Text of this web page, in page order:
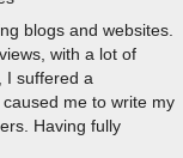
blogs and websites.
with a lot of
I suffered a
me to write my
Having fully